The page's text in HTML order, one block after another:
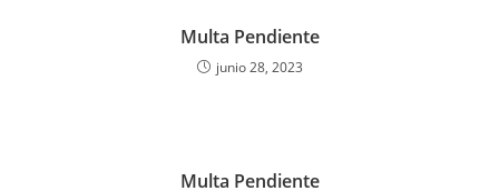
Multa Pendiente
junio 28, 2023
Multa Pendiente